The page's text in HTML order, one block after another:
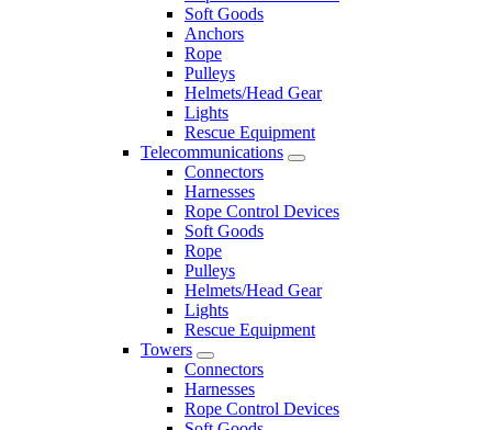
Soft Goods
Anchors
Rope
Pulleys
Helmets/Head Gear
Lights
Rescue Equipment
Telecommunications
Connectors
Harnesses
Rope Control Devices
Soft Goods
Rope
Pulleys
Helmets/Head Gear
Lights
Rescue Equipment
Towers
Connectors
Harnesses
Rope Control Devices